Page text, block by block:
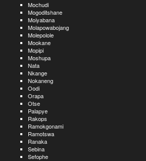
Mochudi
Mogoditshane
Moiyabana
Molapowabojang
Molepolole
Mookane
Mopipi
Moshupa
Nata
Nkange
Nokaneng
Oodi
Orapa
Otse
Palapye
Rakops
Ramokgonami
Ramotswa
Ranaka
Sebina
Sefophe